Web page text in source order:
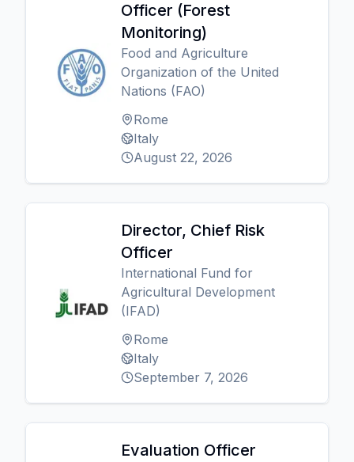
Officer (Forest
Monitoring)
Food and Agriculture
Organization of the United
Nations (FAO)
Rome
Italy
August 22, 2026
Director, Chief Risk
Officer
International Fund for
Agricultural Development
(IFAD)
Rome
Italy
September 7, 2026
Evaluation Officer